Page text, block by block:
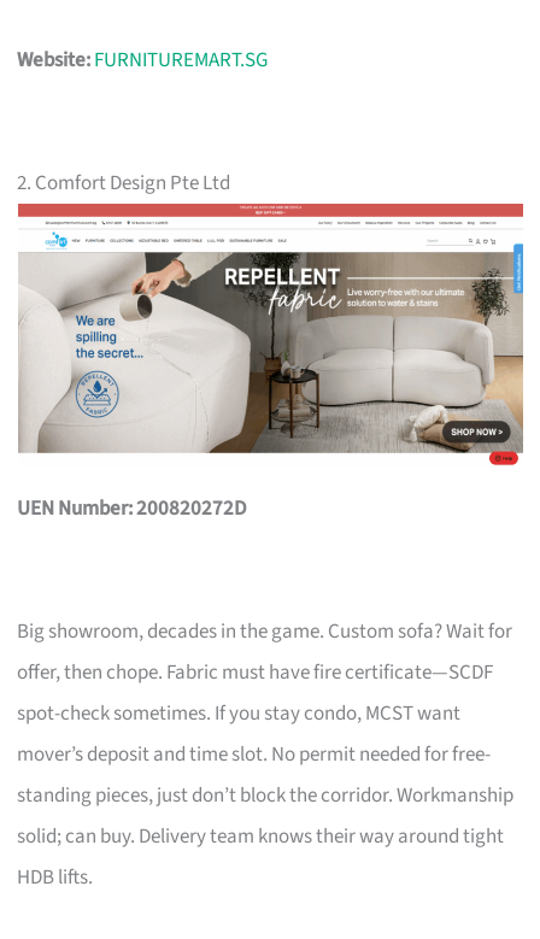
Website:FURNITUREMART.SG
2. Comfort Design Pte Ltd
UEN Number: 200820272D
Big showroom, decades in the game. Custom sofa? Wait for
offer, then chope. Fabric must have fire certificate—SCDF
spot-check sometimes. If you stay condo, MCST want
mover’s deposit and time slot. No permit needed for free-
standing pieces, just don’t block the corridor. Workmanship
solid; can buy. Delivery team knows their way around tight
HDB lifts.